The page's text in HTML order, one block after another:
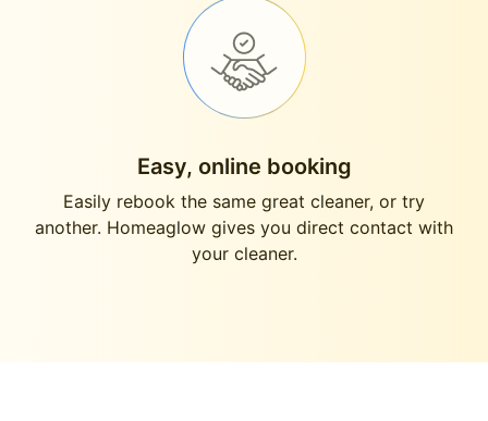
Easy, online booking
Easily rebook the same great cleaner, or try
another. Homeaglow gives you direct contact with
your cleaner.